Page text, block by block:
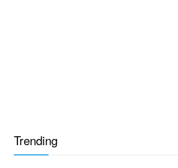
Trending